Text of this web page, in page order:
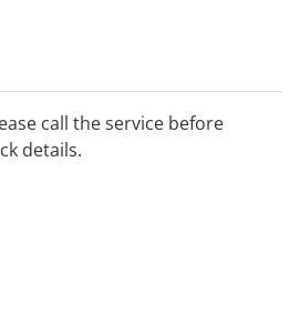
call the service before
details.